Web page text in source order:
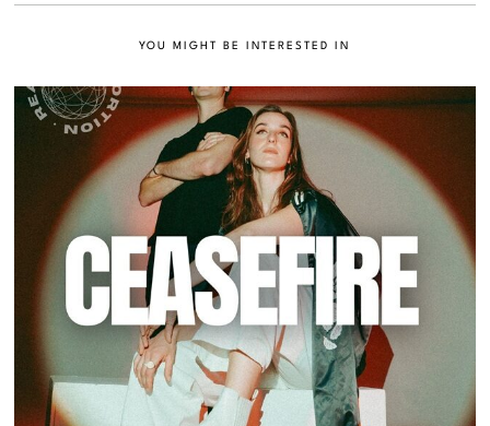
YOU MIGHT BE INTERESTED IN